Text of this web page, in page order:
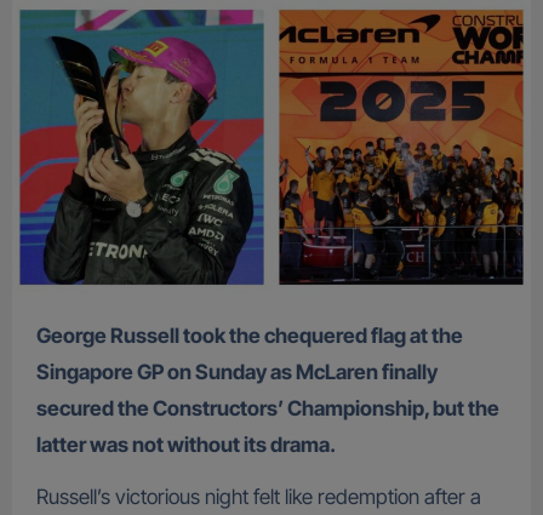
George Russell took the chequered flag at the
Singapore GP on Sunday as McLaren finally
secured the Constructors’ Championship, but the
latter was not without its drama.
Russell’s victorious night felt like redemption after a